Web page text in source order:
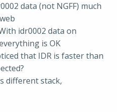
data (not NGFF) much
idr0002 data on
is OK
that IDR is faster than
different stack,